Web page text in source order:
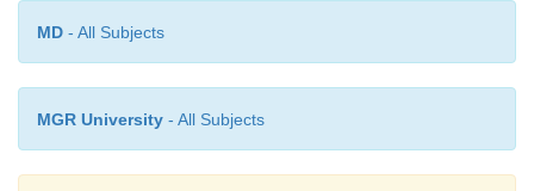
calcium excretion in the urine.
MD - All Subjects
MGR University - All Subjects